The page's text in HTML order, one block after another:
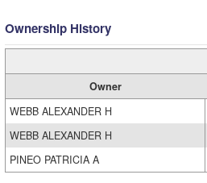
Ownership History
Owner
WEBB ALEXANDER H
WEBB ALEXANDER H
PINEO PATRICIA A